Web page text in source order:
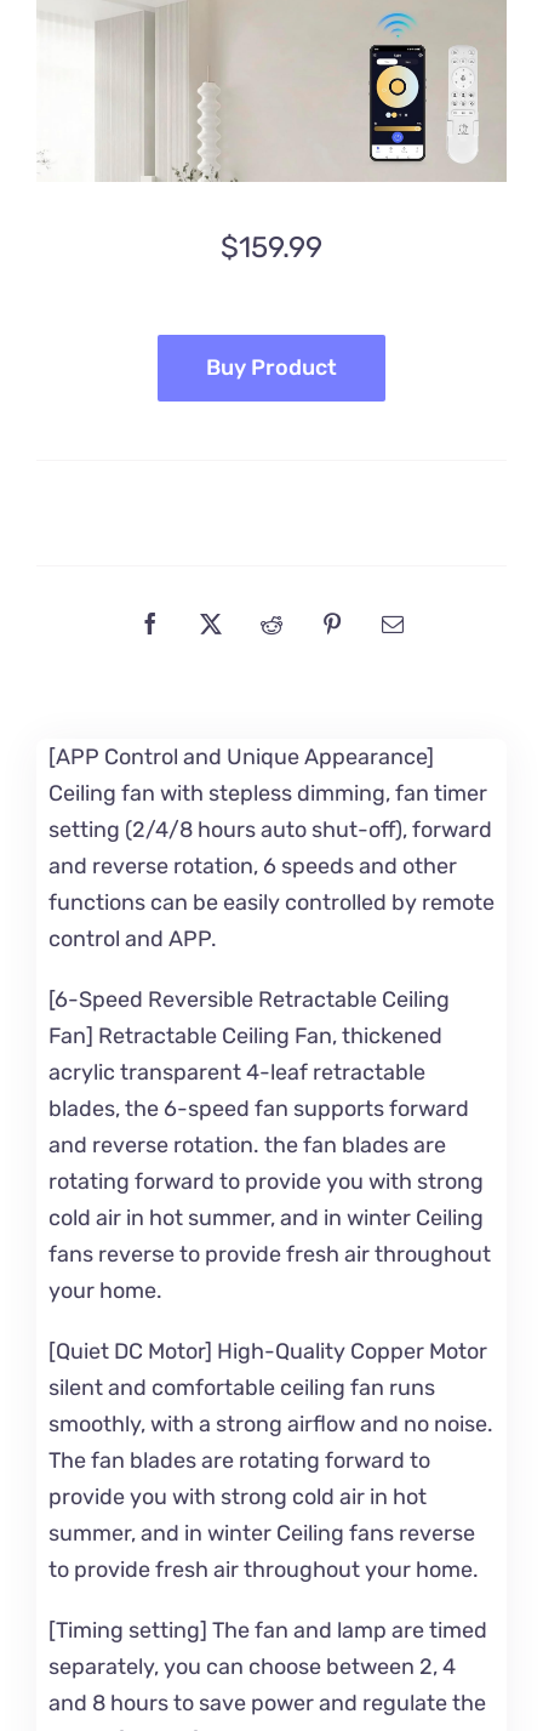
$159.99
Buy Product
[APP Control and Unique Appearance]
Ceiling fan with stepless dimming, fan timer
setting (2/4/8 hours auto shut-off), forward
and reverse rotation, 6 speeds and other
functions can be easily controlled by remote
control and APP.
[6-Speed Reversible Retractable Ceiling
Fan] Retractable Ceiling Fan, thickened
acrylic transparent 4-leaf retractable
blades, the 6-speed fan supports forward
and reverse rotation. the fan blades are
rotating forward to provide you with strong
cold air in hot summer, and in winter Ceiling
fans reverse to provide fresh air throughout
your home.
[Quiet DC Motor] High-Quality Copper Motor
silent and comfortable ceiling fan runs
smoothly, with a strong airflow and no noise.
The fan blades are rotating forward to
provide you with strong cold air in hot
summer, and in winter Ceiling fans reverse
to provide fresh air throughout your home.
[Timing setting] The fan and lamp are timed
separately, you can choose between 2, 4
and 8 hours to save power and regulate the